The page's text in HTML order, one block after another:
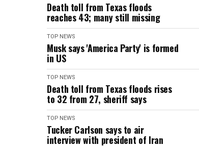
Death toll from Texas floods
reaches 43; many still missing
TOP NEWS
Musk says 'America Party' is formed
in US
TOP NEWS
Death toll from Texas floods rises
to 32 from 27, sheriff says
TOP NEWS
Tucker Carlson says to air
interview with president of Iran